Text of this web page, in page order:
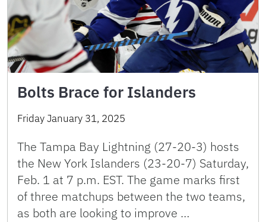
Bolts Brace for Islanders
Friday January 31, 2025
The Tampa Bay Lightning (27-20-3) hosts
the New York Islanders (23-20-7) Saturday,
Feb. 1 at 7 p.m. EST. The game marks first
of three matchups between the two teams,
as both are looking to improve …